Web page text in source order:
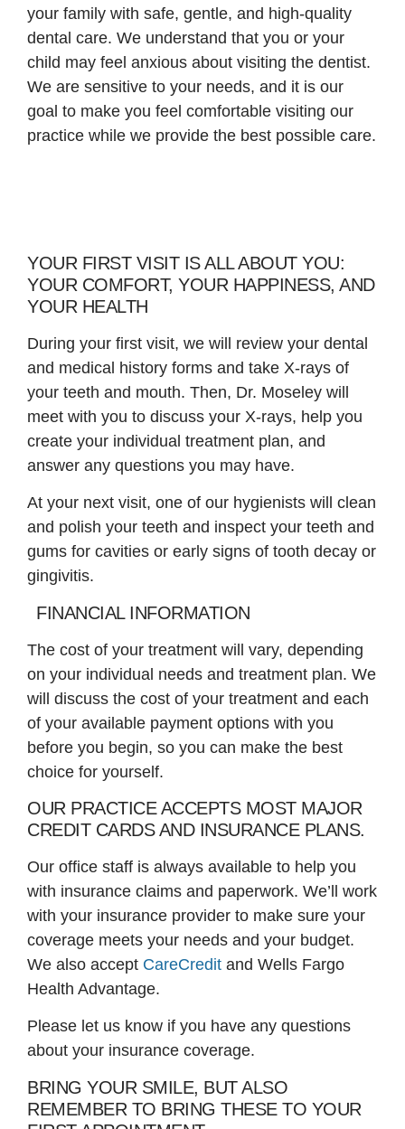
your family with safe, gentle, and high-quality
dental care. We understand that you or your
child may feel anxious about visiting the dentist.
We are sensitive to your needs, and it is our
goal to make you feel comfortable visiting our
practice while we provide the best possible care.
YOUR FIRST VISIT IS ALL ABOUT YOU:
YOUR COMFORT, YOUR HAPPINESS, AND
YOUR HEALTH
During your first visit, we will review your dental
and medical history forms and take X-rays of
your teeth and mouth. Then, Dr. Moseley will
meet with you to discuss your X-rays, help you
create your individual treatment plan, and
answer any questions you may have.
At your next visit, one of our hygienists will clean
and polish your teeth and inspect your teeth and
gums for cavities or early signs of tooth decay or
gingivitis.
FINANCIAL INFORMATION
The cost of your treatment will vary, depending
on your individual needs and treatment plan. We
will discuss the cost of your treatment and each
of your available payment options with you
before you begin, so you can make the best
choice for yourself.
OUR PRACTICE ACCEPTS MOST MAJOR
CREDIT CARDS AND INSURANCE PLANS.
Our office staff is always available to help you
with insurance claims and paperwork. We’ll work
with your insurance provider to make sure your
coverage meets your needs and your budget.
We also accept CareCredit and Wells Fargo
Health Advantage.
Please let us know if you have any questions
about your insurance coverage.
BRING YOUR SMILE, BUT ALSO
REMEMBER TO BRING THESE TO YOUR